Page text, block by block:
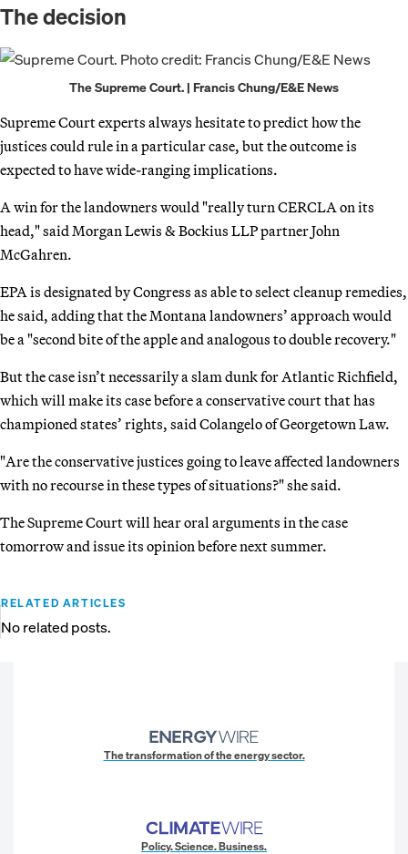
The decision
The Supreme Court. | Francis Chung/E&E News
Supreme Court experts always hesitate to predict how the
justices could rule in a particular case, but the outcome is
expected to have wide-ranging implications.
A win for the landowners would "really turn CERCLA on its
head," said Morgan Lewis & Bockius LLP partner John
McGahren.
EPA is designated by Congress as able to select cleanup remedies,
he said, adding that the Montana landowners’ approach would
be a "second bite of the apple and analogous to double recovery."
But the case isn’t necessarily a slam dunk for Atlantic Richfield,
which will make its case before a conservative court that has
championed states’ rights, said Colangelo of Georgetown Law.
"Are the conservative justices going to leave affected landowners
with no recourse in these types of situations?" she said.
The Supreme Court will hear oral arguments in the case
tomorrow and issue its opinion before next summer.
RELATED ARTICLES
No related posts.
The transformation of the energy sector.
Policy. Science. Business.